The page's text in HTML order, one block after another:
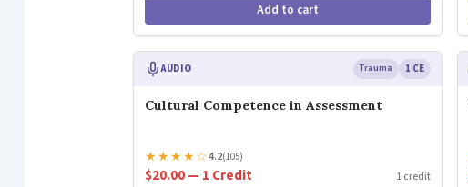
Add to cart
AUDIO Trauma 1 CE
Cultural Competence in Assessment
★★★★☆4.2(105)
$20.00 — 1 Credit 1 credit